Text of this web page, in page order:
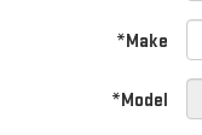
*Make
*Model